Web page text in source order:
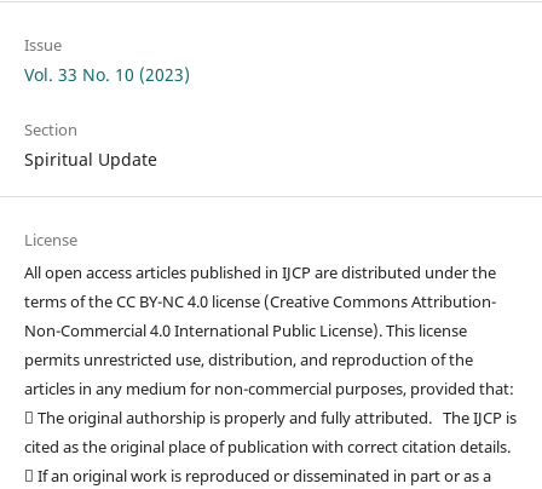
Issue
Vol. 33 No. 10 (2023)
Section
Spiritual Update
License
All open access articles published in IJCP are distributed under the
terms of the CC BY-NC 4.0 license (Creative Commons Attribution-
Non-Commercial 4.0 International Public License). This license
permits unrestricted use, distribution, and reproduction of the
articles in any medium for non-commercial purposes, provided that:
 The original authorship is properly and fully attributed. The IJCP is
cited as the original place of publication with correct citation details.
 If an original work is reproduced or disseminated in part or as a